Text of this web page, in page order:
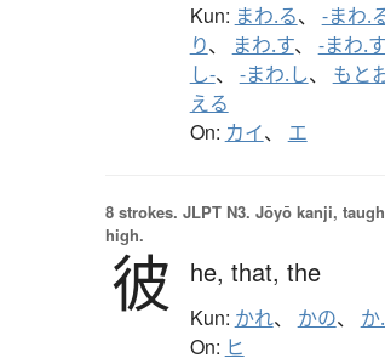
Kun: まわ.る、 -まわ.
り、 まわ.す、 -まわ.す
し-、 -まわ.し、 もと
える
On: カイ、 エ
8 strokes. JLPT N3. Jōyō kanji,
high.
彼 he, that, the
Kun: かれ、 かの、 か
On: ヒ